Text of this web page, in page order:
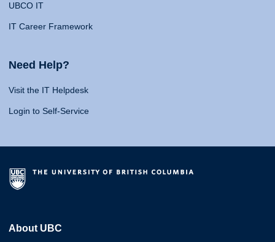
UBCO IT
IT Career Framework
Need Help?
Visit the IT Helpdesk
Login to Self-Service
About UBC